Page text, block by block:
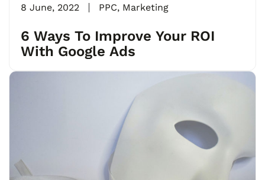
8 June, 2022 PPC, Marketing
6 Ways To Improve Your ROI
With Google Ads